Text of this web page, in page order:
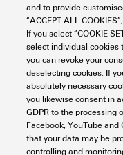
Support
Looking
Check out our
Powerful
can find your
Multiple file
e.g. multiple
Mark favorite
notes, video
and to provide
“ACCEPT ALL
If you select “COOKIE
select individual cookies
you can revoke your
deselecting cookies. If
absolutely necessary
you likewise consent in
GDPR to the processing
Facebook, YouTube and
that your data may be
controlling and